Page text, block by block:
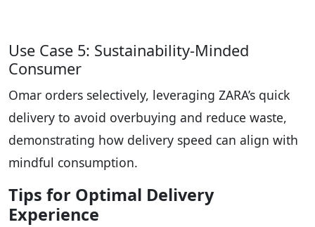
Use Case 5: Sustainability-Minded
Consumer
Omar orders selectively, leveraging ZARA’s quick
delivery to avoid overbuying and reduce waste,
demonstrating how delivery speed can align with
mindful consumption.
Tips for Optimal Delivery
Experience